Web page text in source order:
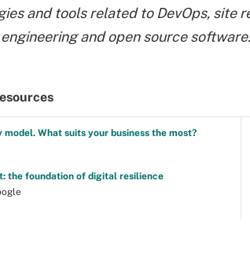
and tools related to DevOps, site
and open source software.
model. What suits your business the most?
the foundation of digital resilience